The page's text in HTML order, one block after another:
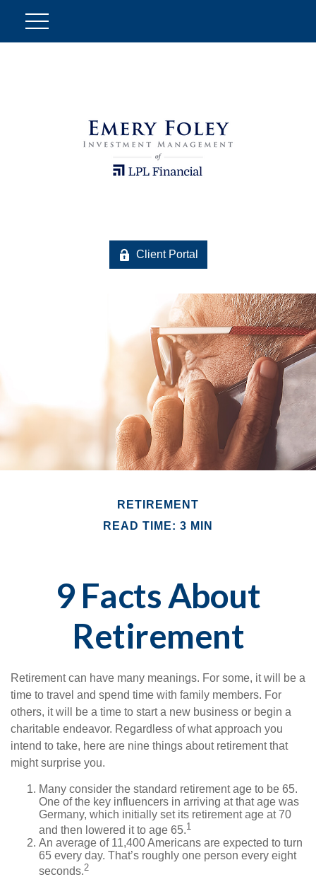
Client Portal
RETIREMENT
READ TIME: 3 MIN
9 Facts About
Retirement
Retirement can have many meanings. For some, it will be a
time to travel and spend time with family members. For
others, it will be a time to start a new business or begin a
charitable endeavor. Regardless of what approach you
intend to take, here are nine things about retirement that
might surprise you.
Many consider the standard retirement age to be 65.
One of the key influencers in arriving at that age was
Germany, which initially set its retirement age at 70
and then lowered it to age 65.1
An average of 11,400 Americans are expected to turn
65 every day. That’s roughly one person every eight
seconds.2